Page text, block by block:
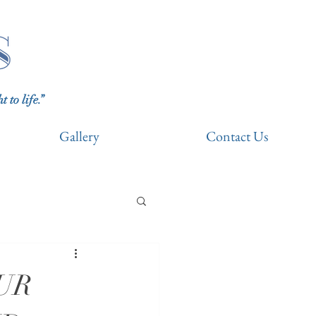
to life.”
Gallery Contact Us